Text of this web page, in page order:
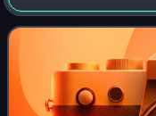
general and 18th
U.S. Capitol is fea